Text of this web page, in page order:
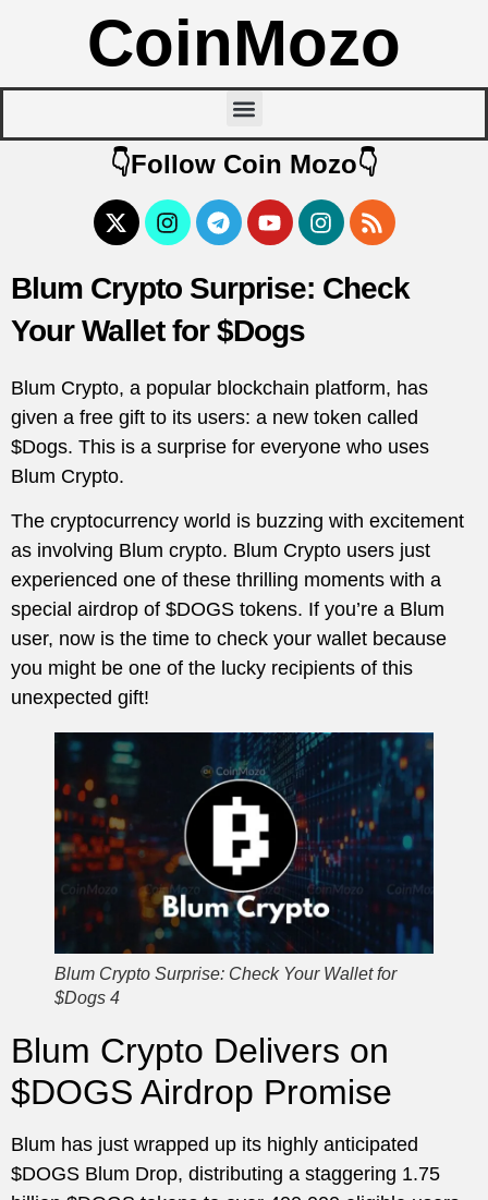
CoinMozo
👇Follow Coin Mozo👇
Blum Crypto Surprise: Check
Your Wallet for $Dogs
Blum Crypto, a popular blockchain platform, has
given a free gift to its users: a new token called
$Dogs. This is a surprise for everyone who uses
Blum Crypto.
The cryptocurrency world is buzzing with excitement
as involving Blum crypto. Blum Crypto users just
experienced one of these thrilling moments with a
special airdrop of $DOGS tokens. If you’re a Blum
user, now is the time to check your wallet because
you might be one of the lucky recipients of this
unexpected gift!
Blum Crypto Surprise: Check Your Wallet for
$Dogs 4
Blum Crypto Delivers on
$DOGS Airdrop Promise
Blum has just wrapped up its highly anticipated
$DOGS Blum Drop, distributing a staggering 1.75